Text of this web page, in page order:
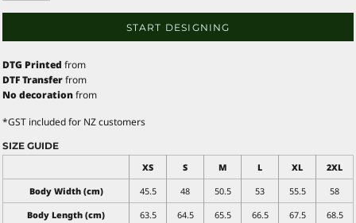
START DESIGNING
DTG Printed from
DTF Transferfrom
No decorationfrom
*GST included for NZ customers
SIZE GUIDE
XS
S M L XL
2XL
Body Width (cm)
45.5 48 50.5 53 55.5
58
Body Length (cm)
63.5 64.5 65.5 66.5 67.5 68.5